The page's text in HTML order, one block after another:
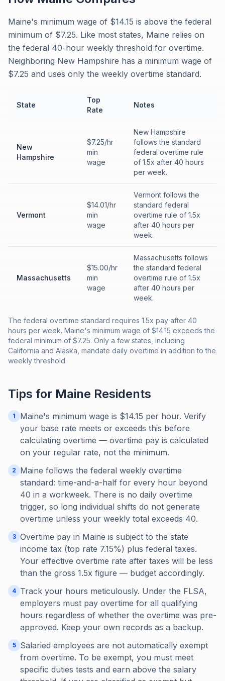
Maine's minimum wage of $14.15 is above the federal
minimum of $7.25. Like most states, Maine relies on
the federal 40-hour weekly threshold for overtime.
Neighboring New Hampshire has a minimum wage of
$7.25 and uses only the weekly overtime standard.
State
Top
Rate
Notes
New
Hampshire
$7.25/hr
min
wage
New Hampshire
follows the standard
federal overtime rule
of 1.5x after 40 hours
per week.
Vermont
$14.01/hr
min
wage
Vermont follows the
standard federal
overtime rule of 1.5x
after 40 hours per
week.
Massachusetts
$15.00/hr
min
wage
Massachusetts follows
the standard federal
overtime rule of 1.5x
after 40 hours per
week.
The federal overtime standard requires 1.5x pay after 40
hours per week. Maine's minimum wage of $14.15 exceeds the
federal minimum of $7.25. Only a few states, including
California and Alaska, mandate daily overtime in addition to the
weekly threshold.
Tips for Maine Residents
1
Maine's minimum wage is $14.15 per hour. Verify
your base rate meets or exceeds this before
calculating overtime — overtime pay is calculated
on your regular rate, not the minimum.
2
Maine follows the federal weekly overtime
standard: time-and-a-half for every hour beyond
40 in a workweek. There is no daily overtime
trigger, so long individual shifts do not generate
overtime unless your weekly total exceeds 40.
3 Overtime pay in Maine is subject to the state
income tax (top rate 7.15%) plus federal taxes.
Your effective overtime rate after taxes will be less
than the gross 1.5x figure — budget accordingly.
4 Track your hours meticulously. Under the FLSA,
employers must pay overtime for all qualifying
hours regardless of whether the overtime was pre-
approved. Keep your own records as a backup.
5
Salaried employees are not automatically exempt
from overtime. To be exempt, you must meet
specific duties tests and earn above the salary